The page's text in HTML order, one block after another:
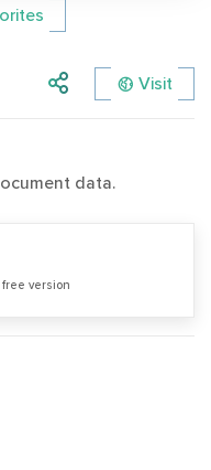
Visit
data.
version